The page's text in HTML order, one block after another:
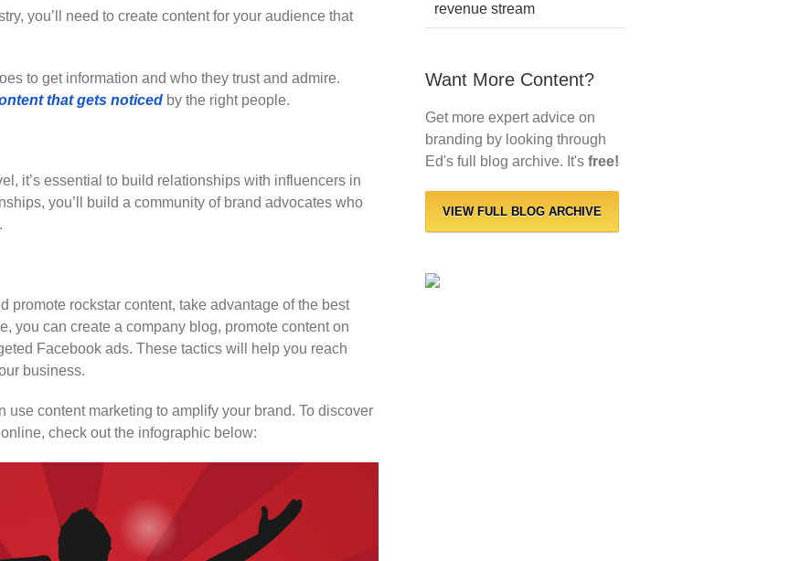
you’ll need to create content for your audience that
to get information and who they trust and admire.
that gets noticed by the right people.
it’s essential to build relationships with influencers in
you’ll build a community of brand advocates who
promote rockstar content, take advantage of the best
you can create a company blog, promote content on
Facebook ads. These tactics will help you reach
business.
use content marketing to amplify your brand. To discover
check out the infographic below:
revenue stream
Want More Content?
Get more expert advice on
branding by looking through
Ed's full blog archive. It's free!
VIEW FULL BLOG ARCHIVE